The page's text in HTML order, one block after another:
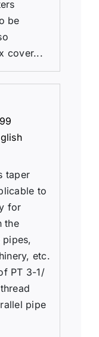
be
cover...
taper
to
for
the
etc.
PT 3-1/
pipe